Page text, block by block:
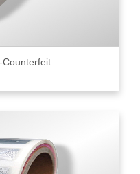
Counterfeit